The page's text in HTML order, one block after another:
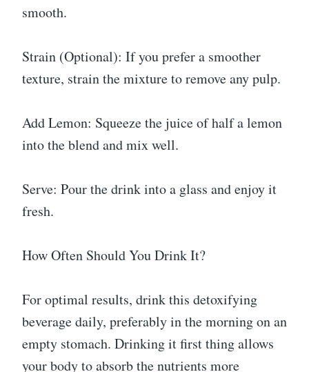
smooth.
Strain (Optional): If you prefer a smoother
texture, strain the mixture to remove any pulp.
Add Lemon: Squeeze the juice of half a lemon
into the blend and mix well.
Serve: Pour the drink into a glass and enjoy it
fresh.
How Often Should You Drink It?
For optimal results, drink this detoxifying
beverage daily, preferably in the morning on an
empty stomach. Drinking it first thing allows
your body to absorb the nutrients more